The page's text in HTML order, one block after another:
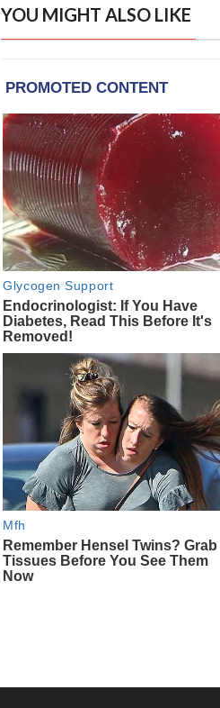
YOU MIGHT ALSO LIKE